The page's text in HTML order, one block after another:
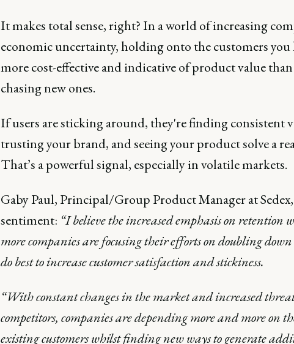
It makes total sense, right? In a world of increasing
economic uncertainty, holding onto the customers you
more cost-effective and indicative of product value
chasing new ones.
If users are sticking around, they're finding consistent
trusting your brand, and seeing your product solve a
That’s a powerful signal, especially in volatile markets.
Gaby Paul, Principal/Group Product Manager at
sentiment: “I believe the increased emphasis on retention
more companies are focusing their efforts on doubling
do best to increase customer satisfaction and stickiness.
“With constant changes in the market and increased
competitors, companies are depending more and more on
existing customers whilst finding new ways to generate